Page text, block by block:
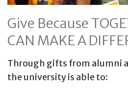
Give Because
CAN MAKE A
Through gifts from alumni
the university is able to: